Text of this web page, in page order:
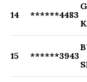
14 ******4483
15 ******3943